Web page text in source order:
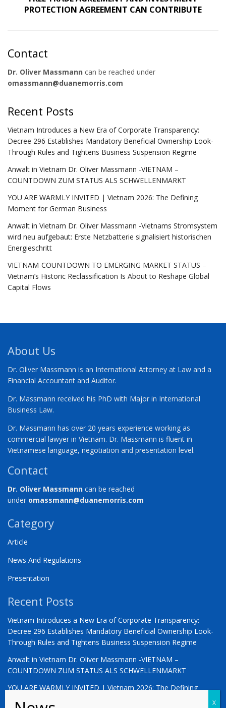
PROTECTION AGREEMENT CAN CONTRIBUTE
Contact
Dr. Oliver Massmann can be reached under
omassmann@duanemorris.com
Recent Posts
Vietnam Introduces a New Era of Corporate Transparency:
Decree 296 Establishes Mandatory Beneficial Ownership Look-
Through Rules and Tightens Business Suspension Regime
Anwalt in Vietnam Dr. Oliver Massmann -VIETNAM –
COUNTDOWN ZUM STATUS ALS SCHWELLENMARKT
YOU ARE WARMLY INVITED | Vietnam 2026: The Defining
Moment for German Business
Anwalt in Vietnam Dr. Oliver Massmann -Vietnams Stromsystem
wird neu aufgebaut: Erste Netzbatterie signalisiert historischen
Energieschritt
VIETNAM-COUNTDOWN TO EMERGING MARKET STATUS –
Vietnam’s Historic Reclassification Is About to Reshape Global
Capital Flows
About Us
Dr. Oliver Massmann is an International Attorney at Law and a
Financial Accountant and Auditor.
Dr. Massmann received his PhD with Major in International
Business Law.
Dr. Massmann has over 20 years experience working as
commercial lawyer in Vietnam. Dr. Massmann is fluent in
Vietnamese language, negotiation and presentation level.
Contact
Dr. Oliver Massmann can be reached
under omassmann@duanemorris.com
Category
Article
News And Regulations
Presentation
Recent Posts
Vietnam Introduces a New Era of Corporate Transparency:
Decree 296 Establishes Mandatory Beneficial Ownership Look-
Through Rules and Tightens Business Suspension Regime
Anwalt in Vietnam Dr. Oliver Massmann -VIETNAM –
COUNTDOWN ZUM STATUS ALS SCHWELLENMARKT
YOU ARE WARMLY INVITED | Vietnam 2026: The Defining